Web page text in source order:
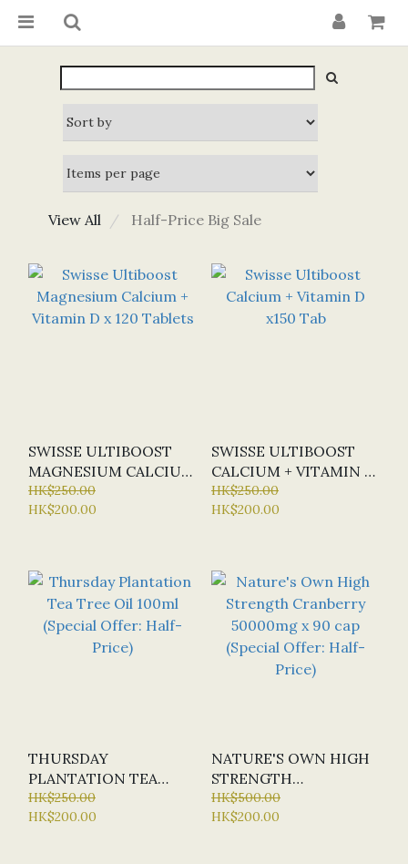
View All Half-Price Big Sale
SWISSE ULTIBOOST
MAGNESIUM CALCIUM
+ VITAMIN D X 120
TABLETS
HK$250.00
HK$200.00
SWISSE ULTIBOOST
CALCIUM + VITAMIN D
X150 TAB
HK$250.00
HK$200.00
THURSDAY
PLANTATION TEA
TREE OIL 100ML
(SPECIAL OFFER:
HK$250.00
HK$200.00
NATURE'S OWN HIGH
STRENGTH
CRANBERRY 50000MG
X 90 CAP (SPECIAL
HK$500.00
HK$200.00